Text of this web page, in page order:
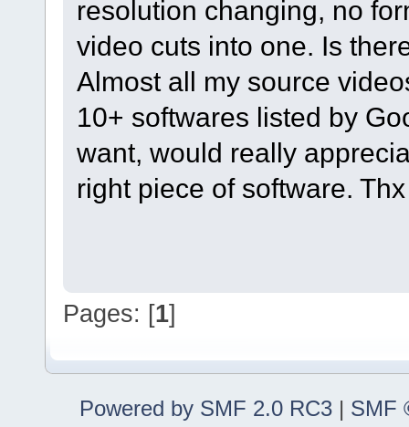
resolution changing, no
video cuts into one. Is
Almost all my source
10+ softwares listed by
want, would really
right piece of software.
Pages: [1]
Powered by SMF 2.0 RC3 | SMF